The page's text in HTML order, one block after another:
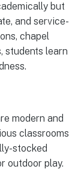
but
and service-
chapel
students learn
modern and
classrooms
stocked
outdoor play.